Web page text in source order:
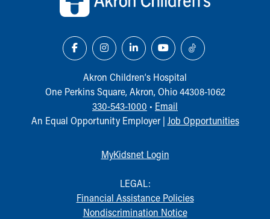
Akron Children‘s Hospital
One Perkins Square, Akron, Ohio 44308-1062
330-543-1000 • Email
An Equal Opportunity Employer | Job Opportunities
MyKidsnet Login
LEGAL:
Financial Assistance Policies
Nondiscrimination Notice